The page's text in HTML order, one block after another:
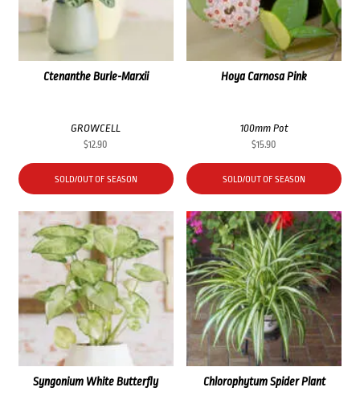
Ctenanthe Burle-Marxii
GROWCELL
$12.90
SOLD/OUT OF SEASON
Hoya Carnosa Pink
100mm Pot
$15.90
SOLD/OUT OF SEASON
Syngonium White Butterfly Chlorophytum Spider Plant